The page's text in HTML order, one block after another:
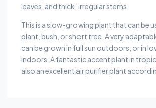
leaves, and thick, irregular stems.
This is a slow-growing plant that can be
plant, bush, or short tree. A very
can be grown in full sun outdoors, or in
indoors. A fantastic accent plant in
also an excellent air purifier plant